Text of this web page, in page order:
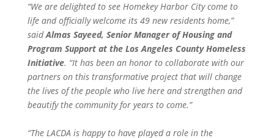
“We are delighted to see Homekey Harbor City come to
life and officially welcome its 49 new residents home,”
saidAlmas Sayeed, Senior Manager of Housing and
Program Support at the Los Angeles County Homeless
Initiative. “It has been an honor to collaborate with our
partners on this transformative project that will change
the lives of the people who live here and strengthen and
beautify the community for years to come.”
“The LACDA is happy to have played a role in the